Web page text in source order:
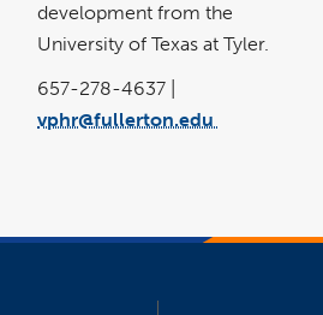
development from the
University of Texas at Tyler.
657-278-4637 |
vphr@fullerton.edu